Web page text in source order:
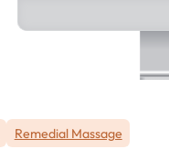
Remedial Massage